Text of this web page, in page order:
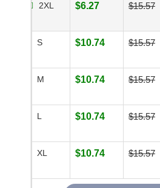
2XL $6.27 $15.57
S $10.74 $15.57
M $10.74 $15.57
L $10.74 $15.57
XL $10.74 $15.57